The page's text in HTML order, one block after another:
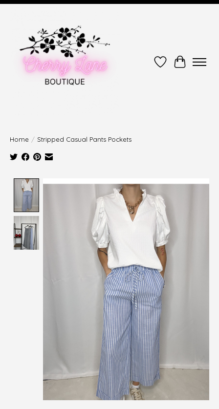
Wish ListCart
Home / Stripped Casual Pants Pockets
Product image slideshow Items